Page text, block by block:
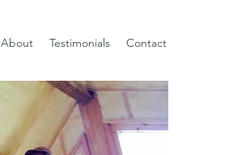
About Testimonials Contact